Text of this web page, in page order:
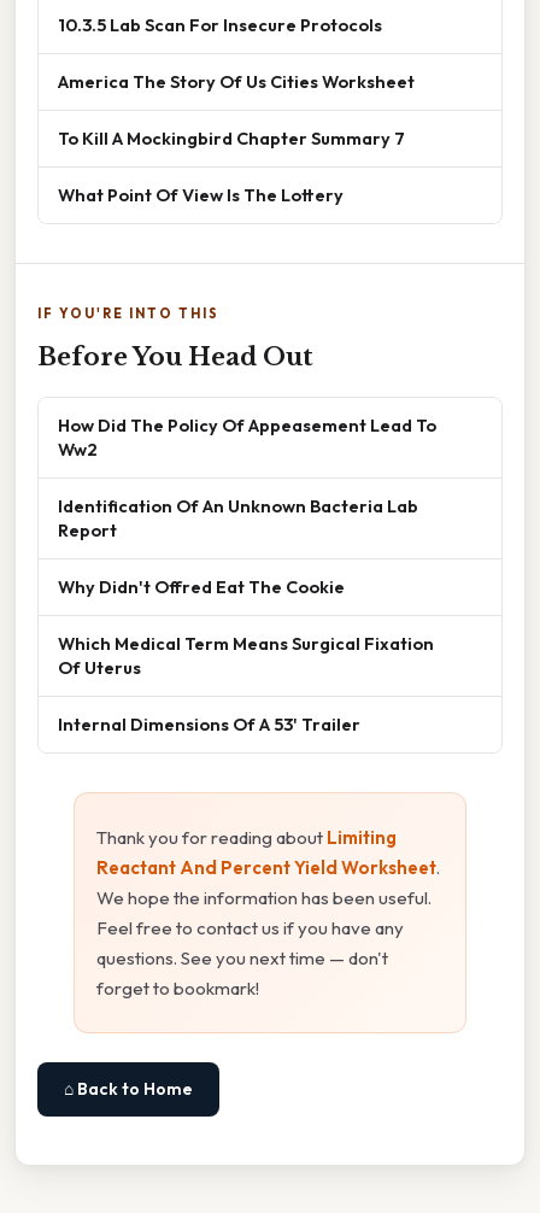
10.3.5 Lab Scan For Insecure Protocols
America The Story Of Us Cities Worksheet
To Kill A Mockingbird Chapter Summary 7
What Point Of View Is The Lottery
IF YOU'RE INTO THIS
Before You Head Out
How Did The Policy Of Appeasement Lead To
Ww2
Identification Of An Unknown Bacteria Lab
Report
Why Didn't Offred Eat The Cookie
Which Medical Term Means Surgical Fixation
Of Uterus
Internal Dimensions Of A 53' Trailer
Thank you for reading about Limiting
Reactant And Percent Yield Worksheet.
We hope the information has been useful.
Feel free to contact us if you have any
questions. See you next time — don't
forget to bookmark!
⌂ Back to Home